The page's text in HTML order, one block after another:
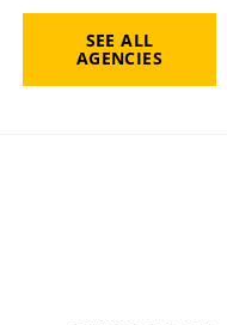
SEE ALL
AGENCIES